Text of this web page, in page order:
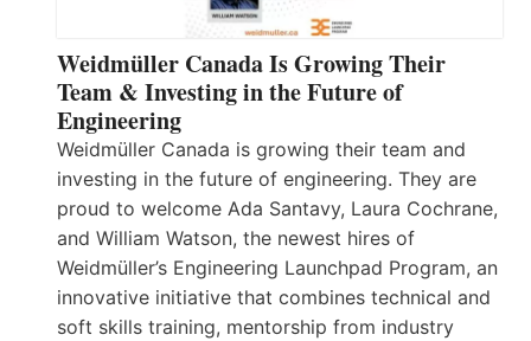
Weidmüller Canada Is Growing Their
Team & Investing in the Future of
Engineering
Weidmüller Canada is growing their team and
investing in the future of engineering. They are
proud to welcome Ada Santavy, Laura Cochrane,
and William Watson, the newest hires of
Weidmüller’s Engineering Launchpad Program, an
innovative initiative that combines technical and
soft skills training, mentorship from industry